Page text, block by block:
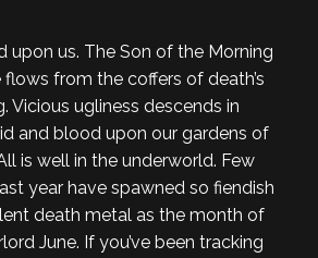
upon us. The Son of the Morning
flows from the coffers of death’s
Vicious ugliness descends in
and blood upon our gardens of
is well in the underworld. Few
year have spawned so fiendish
death metal as the month of
June. If you’ve been tracking